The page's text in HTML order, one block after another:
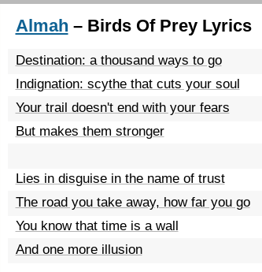
Almah – Birds Of Prey Lyrics
Destination: a thousand ways to go
Indignation: scythe that cuts your soul
Your trail doesn't end with your fears
But makes them stronger
Lies in disguise in the name of trust
The road you take away, how far you go
You know that time is a wall
And one more illusion